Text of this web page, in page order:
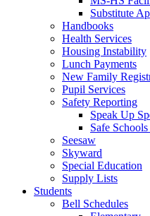
Substitute
Handbooks
Health Services
Housing Instability
Lunch Payments
New Family
Pupil Services
Safety Reporting
Speak Up
Safe
Seesaw
Skyward
Special Education
Supply Lists
Students
Bell Schedules